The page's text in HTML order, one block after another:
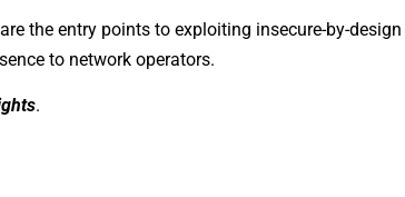
the entry points to exploiting insecure-by-design
to network operators.
.